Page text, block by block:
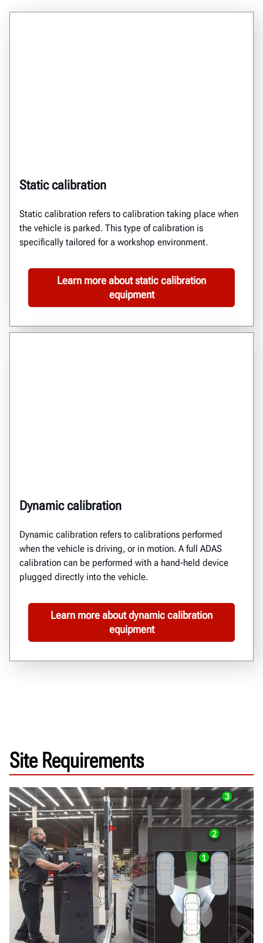
Static calibration
Static calibration refers to calibration taking place when
the vehicle is parked. This type of calibration is
specifically tailored for a workshop environment.
Learn more about static calibration
equipment
Dynamic calibration
Dynamic calibration refers to calibrations performed
when the vehicle is driving, or in motion. A full ADAS
calibration can be performed with a hand-held device
plugged directly into the vehicle.
Learn more about dynamic calibration
equipment
Site Requirements